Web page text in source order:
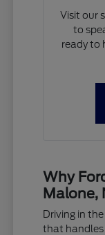
Visit our
to
ready to
Why
Malone,
Driving in
that handles